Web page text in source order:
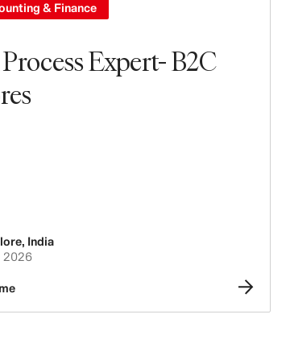
Expert- B2C
& Finance
, India
2026